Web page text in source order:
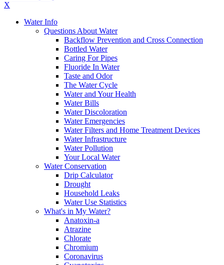
X
Water Info
Questions About Water
Backflow Prevention and Cross Connection
Bottled Water
Caring For Pipes
Fluoride In Water
Taste and Odor
The Water Cycle
Water and Your Health
Water Bills
Water Discoloration
Water Emergencies
Water Filters and Home Treatment Devices
Water Infrastructure
Water Pollution
Your Local Water
Water Conservation
Drip Calculator
Drought
Household Leaks
Water Use Statistics
What's in My Water?
Anatoxin-a
Atrazine
Chlorate
Chromium
Coronavirus